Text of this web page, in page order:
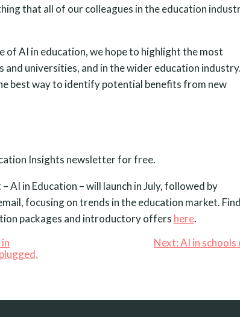
that all of our colleagues in the education
AI in education, we hope to highlight the most
and universities, and in the wider education
best way to identify potential benefits from new
Insights newsletter for free.
AI in Education – will launch in July, followed by
focusing on trends in the education market.
packages and introductory offers here.
Next:AI in schools